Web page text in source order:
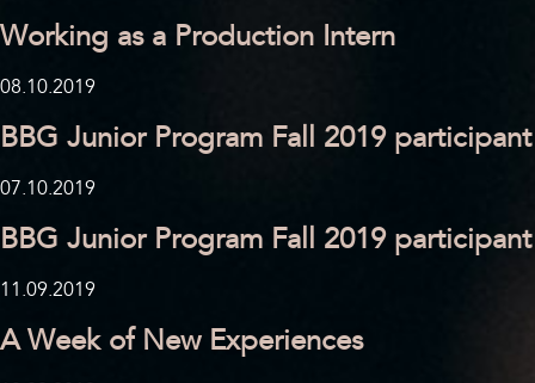
Working as a Production Intern
08.10.2019
BBG Junior Program Fall 2019 participant
07.10.2019
BBG Junior Program Fall 2019 participant
11.09.2019
A Week of New Experiences